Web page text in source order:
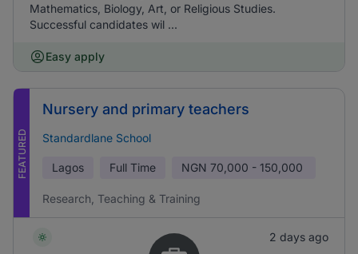
Mathematics, Biology, Art, or Religious Studies.
Successful candidates wil ...
Easy apply
FEATURED
Nursery and primary teachers
Standardlane School
Lagos Full Time NGN 70,000 - 150,000
Research, Teaching & Training
2 days ago